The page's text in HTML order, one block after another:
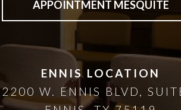
APPOINTMENT MESQUITE
ENNIS LOCATION
2200 W. ENNIS BLVD,